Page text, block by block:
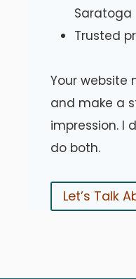
Saratoga
Trusted
Your website
and make a
impression. I
do both.
Let’s Talk